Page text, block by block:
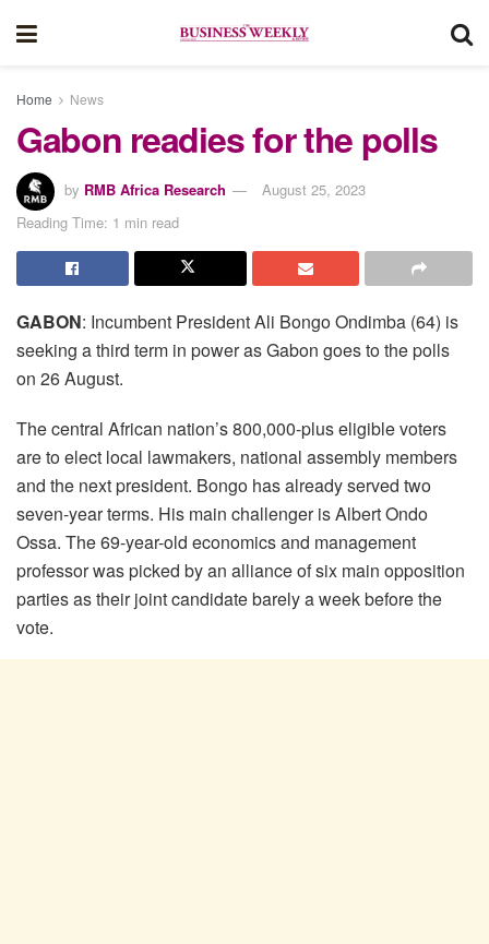
Home News
Gabon readies for the polls
by RMB Africa Research
August 25, 2023
Reading Time: 1 min read
GABON: Incumbent President Ali Bongo Ondimba (64) is
seeking a third term in power as Gabon goes to the polls
on 26 August.
The central African nation’s 800,000-plus eligible voters
are to elect local lawmakers, national assembly members
and the next president. Bongo has already served two
seven-year terms. His main challenger is Albert Ondo
Ossa. The 69-year-old economics and management
professor was picked by an alliance of six main opposition
parties as their joint candidate barely a week before the
vote.